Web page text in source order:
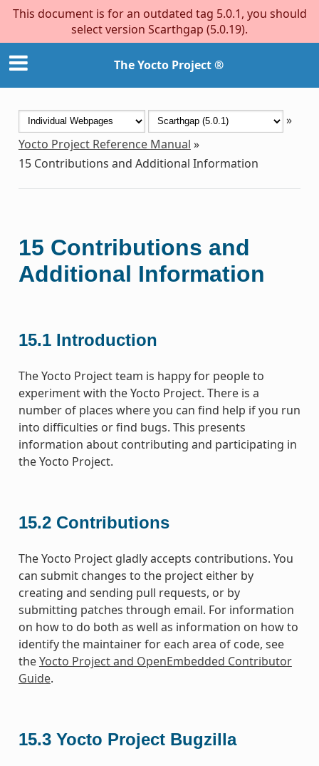
This document is for an outdated tag 5.0.1, you should
select version Scarthgap (5.0.19).
The Yocto Project ®
»
Yocto Project Reference Manual »
15 Contributions and Additional Information
15 Contributions and
Additional Information
15.1 Introduction
The Yocto Project team is happy for people to
experiment with the Yocto Project. There is a
number of places where you can find help if you run
into difficulties or find bugs. This presents
information about contributing and participating in
the Yocto Project.
15.2 Contributions
The Yocto Project gladly accepts contributions. You
can submit changes to the project either by
creating and sending pull requests, or by
submitting patches through email. For information
on how to do both as well as information on how to
identify the maintainer for each area of code, see
theYocto Project and OpenEmbedded Contributor
Guide.
15.3 Yocto Project Bugzilla